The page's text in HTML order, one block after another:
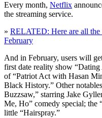
Every month, Netflix
the streaming service.
» RELATED: Here are all
February
And in February, users will
first date reality show “Dating
of “Patriot Act with Hasan
Black History.” Other
Buzzsaw,” starring Jake
Me, Ho” comedy special; the
little “Hairspray.”